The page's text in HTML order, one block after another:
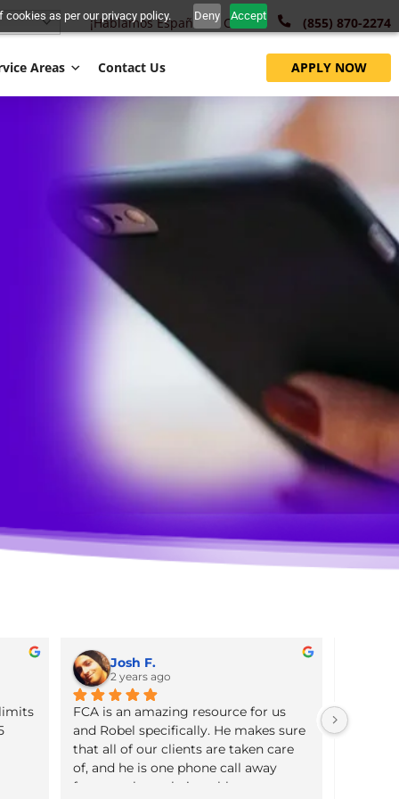
to the use of cookies as per our privacy policy. Deny Accept
English ¡Hablamos Español! Call Us:
Service Areas Contact Us
Josh F.
2 years ago